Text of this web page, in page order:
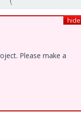
hide
Please make a